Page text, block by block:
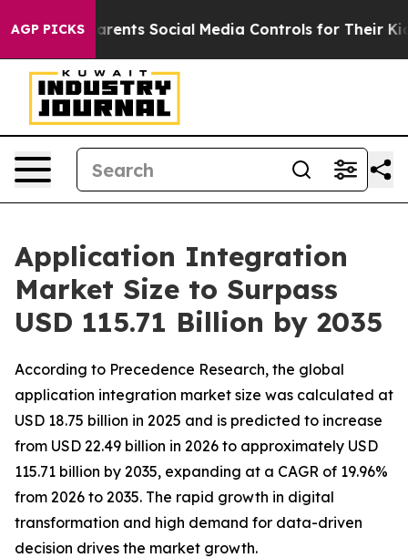
AGP PICKSSocial Media Controls for Their Kids. Should the
Application Integration
Market Size to Surpass
USD 115.71 Billion by 2035
According to Precedence Research, the global
application integration market size was calculated at
USD 18.75 billion in 2025 and is predicted to increase
from USD 22.49 billion in 2026 to approximately USD
115.71 billion by 2035, expanding at a CAGR of 19.96%
from 2026 to 2035. The rapid growth in digital
transformation and high demand for data-driven
decision drives the market growth.